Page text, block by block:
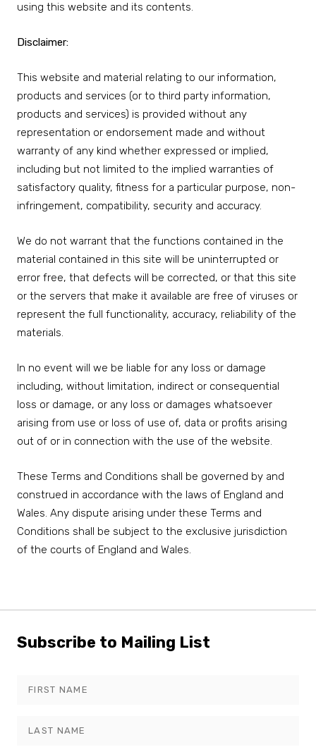
using this website and its contents.
Disclaimer:
This website and material relating to our information,
products and services (or to third party information,
products and services) is provided without any
representation or endorsement made and without
warranty of any kind whether expressed or implied,
including but not limited to the implied warranties of
satisfactory quality, fitness for a particular purpose, non-
infringement, compatibility, security and accuracy.
We do not warrant that the functions contained in the
material contained in this site will be uninterrupted or
error free, that defects will be corrected, or that this site
or the servers that make it available are free of viruses or
represent the full functionality, accuracy, reliability of the
materials.
In no event will we be liable for any loss or damage
including, without limitation, indirect or consequential
loss or damage, or any loss or damages whatsoever
arising from use or loss of use of, data or profits arising
out of or in connection with the use of the website.
These Terms and Conditions shall be governed by and
construed in accordance with the laws of England and
Wales. Any dispute arising under these Terms and
Conditions shall be subject to the exclusive jurisdiction
of the courts of England and Wales.
Subscribe to Mailing List
blank